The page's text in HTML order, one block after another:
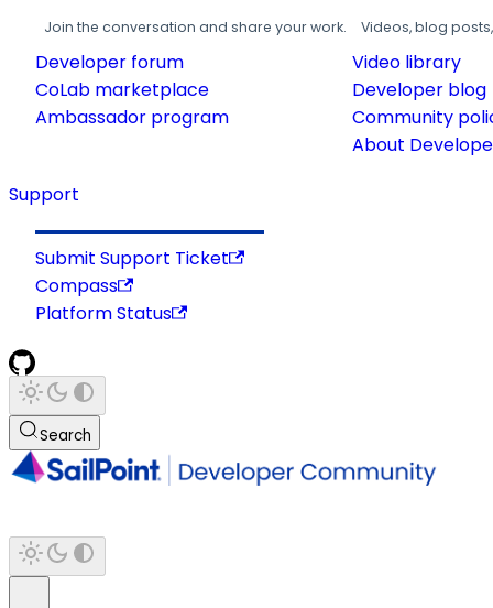
Join the conversation and share your work.
Developer forum
CoLab marketplace
Ambassador program
Videos, blog
Video library
Developer blog
Community
About
Support
Submit Support Ticket
Compass
Platform Status
Search